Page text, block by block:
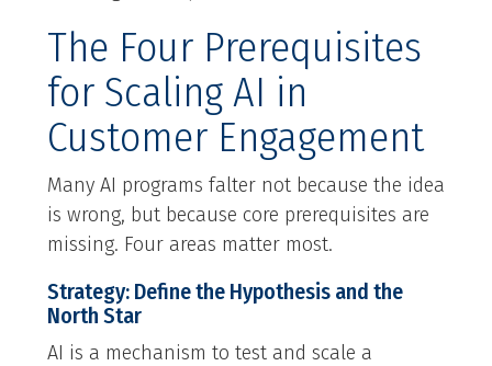
The Four Prerequisites
for Scaling AI in
Customer Engagement
Many AI programs falter not because the idea
is wrong, but because core prerequisites are
missing. Four areas matter most.
Strategy: Define the Hypothesis and the
North Star
AI is a mechanism to test and scale a